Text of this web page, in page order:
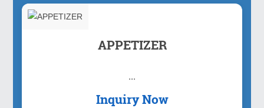
APPETIZER
...
Inquiry Now